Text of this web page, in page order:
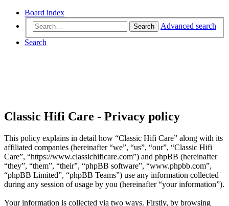
Board index
Search
Advanced search
Search
Classic Hifi Care - Privacy policy
This policy explains in detail how “Classic Hifi Care” along with its
affiliated companies (hereinafter “we”, “us”, “our”, “Classic Hifi
Care”, “https://www.classichificare.com”) and phpBB (hereinafter
“they”, “them”, “their”, “phpBB software”, “www.phpbb.com”,
“phpBB Limited”, “phpBB Teams”) use any information collected
during any session of usage by you (hereinafter “your information”).
Your information is collected via two ways. Firstly, by browsing